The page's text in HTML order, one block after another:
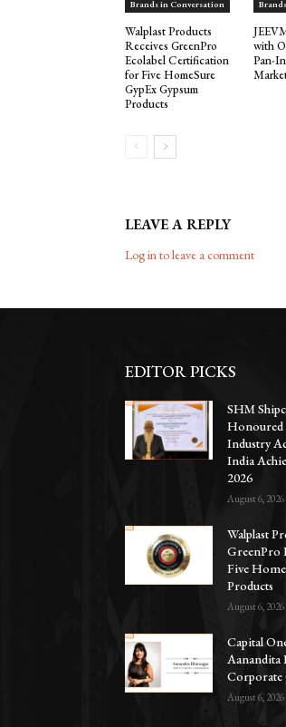
Brands in Conversation
Walplast Products
Receives GreenPro
Ecolabel Certification
for Five HomeSure
GypEx Gypsum
Products
with
Pan-
LEAVE A REPLY
Log in to leave a comment
EDITOR PICKS
SHM
Honoured
Industry
India
2026
August 6, 2026
Walplast
GreenPro
Five
Products
August 6, 2026
Capital
Aanandita
Corporate
August 6, 2026